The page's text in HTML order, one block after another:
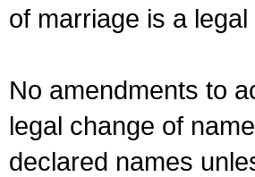
of marriage is a
No amendments to
legal change of
declared names